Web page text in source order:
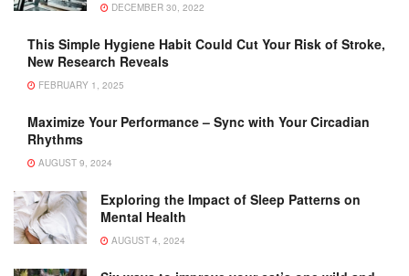
DECEMBER 30, 2022
This Simple Hygiene Habit Could Cut Your Risk of Stroke,
New Research Reveals
FEBRUARY 1, 2025
Maximize Your Performance – Sync with Your Circadian
Rhythms
AUGUST 9, 2024
Exploring the Impact of Sleep Patterns on
Mental Health
AUGUST 4, 2024